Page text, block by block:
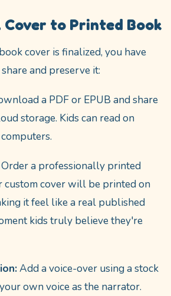
to Printed Book
cover is finalized, you have
and preserve it:
a PDF or EPUB and share
storage. Kids can read on
Order a professionally printed
custom cover will be printed on
it feel like a real published
kids truly believe they're
Add a voice-over using a stock
own voice as the narrator.